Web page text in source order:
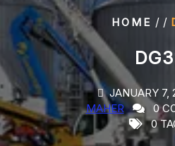
HOME / /
JANUARY 7,
MAHER
0
0